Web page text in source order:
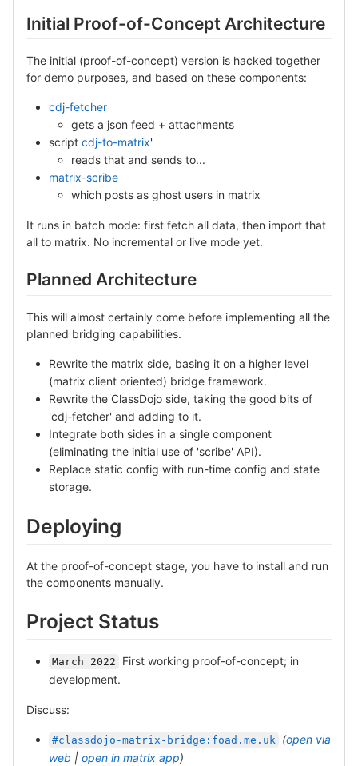
Initial Proof-of-Concept Architecture
The initial (proof-of-concept) version is hacked together
for demo purposes, and based on these components:
cdj-fetcher
gets a json feed + attachments
script cdj-to-matrix'
reads that and sends to...
matrix-scribe
which posts as ghost users in matrix
It runs in batch mode: first fetch all data, then import that
all to matrix. No incremental or live mode yet.
Planned Architecture
This will almost certainly come before implementing all the
planned bridging capabilities.
Rewrite the matrix side, basing it on a higher level
(matrix client oriented) bridge framework.
Rewrite the ClassDojo side, taking the good bits of
'cdj-fetcher' and adding to it.
Integrate both sides in a single component
(eliminating the initial use of 'scribe' API).
Replace static config with run-time config and state
storage.
Deploying
At the proof-of-concept stage, you have to install and run
the components manually.
Project Status
March 2022
First working proof-of-concept; in
development.
Discuss:
#classdojo-matrix-bridge:foad.me.uk (open via
web | open in matrix app)